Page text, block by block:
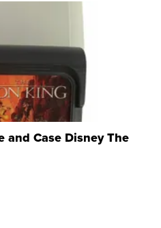
and Case Disney The